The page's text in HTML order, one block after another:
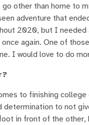
other than home to
adventure that
2020, but I
again. One of
I would love to do
to finishing
to not
in front of the